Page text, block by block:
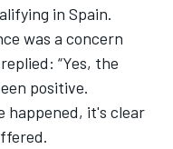
in Spain.
was a concern
“Yes, the
positive.
happened, it's clear